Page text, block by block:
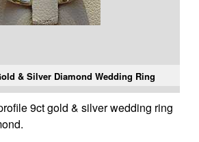
& Silver Diamond Wedding Ring
9ct gold & silver wedding ring